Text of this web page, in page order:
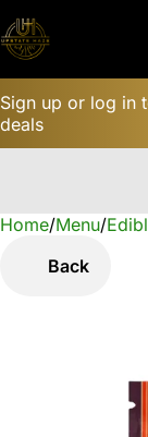
Sign up or log in
deals
Home/Menu/
Back
0